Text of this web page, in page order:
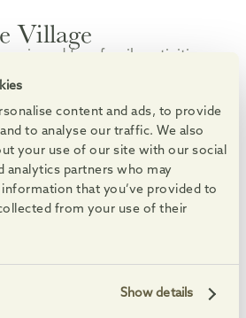
content and ads, to provide
to analyse our traffic. We also
your use of our site with our social
analytics partners who may
that you’ve provided to
from your use of their
Show details
Village
and free family activities.
08 AUG - 08 AUG
Feel-good Summer